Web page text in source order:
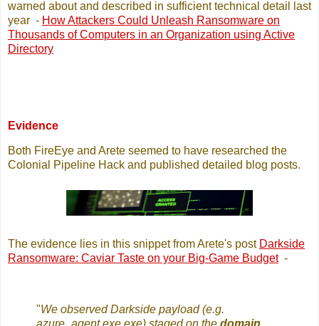
warned about and described in sufficient technical detail last
year - How Attackers Could Unleash Ransomware on
Thousands of Computers in an Organization using Active
Directory
Evidence
Both FireEye and Arete seemed to have researched the
Colonial Pipeline Hack and published detailed blog posts.
The evidence lies in this snippet from Arete's post Darkside
Ransomware: Caviar Taste on your Big-Game Budget-
"We observed Darkside payload (e.g.
azure_agent.exe.exe) staged on the domain